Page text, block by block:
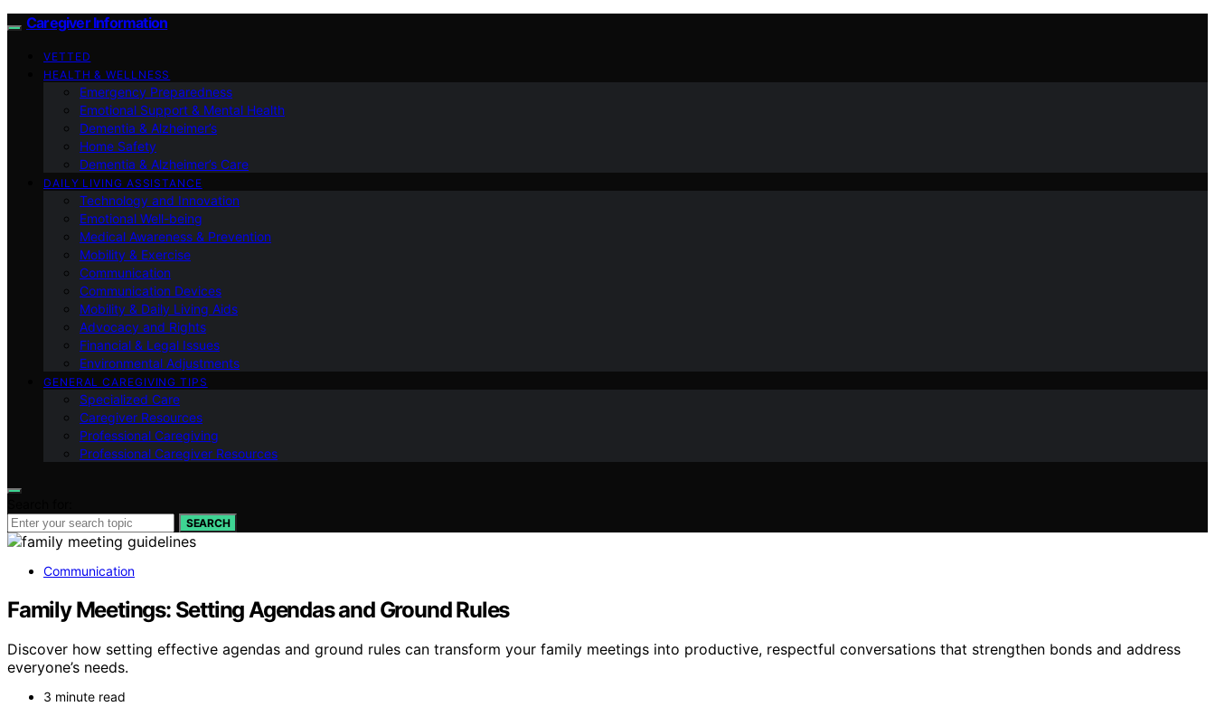
Caregiver Information
VETTED
HEALTH & WELLNESS
Emergency Preparedness
Emotional Support & Mental Health
Dementia & Alzheimer’s
Home Safety
Dementia & Alzheimer’s Care
DAILY LIVING ASSISTANCE
Technology and Innovation
Emotional Well-being
Medical Awareness & Prevention
Mobility & Exercise
Communication
Communication Devices
Mobility & Daily Living Aids
Advocacy and Rights
Financial & Legal Issues
Environmental Adjustments
GENERAL CAREGIVING TIPS
Specialized Care
Caregiver Resources
Professional Caregiving
Professional Caregiver Resources
SEARCH
Communication
Family Meetings: Setting Agendas and Ground Rules
Discover how setting effective agendas and ground rules can transform your family meetings into productive, respectful conversations that strengthen bonds and address
everyone’s needs.
3 minute read